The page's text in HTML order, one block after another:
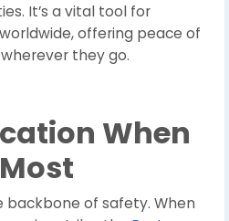
It’s a vital tool for
offering peace of
they go.
When
backbone of safety. When